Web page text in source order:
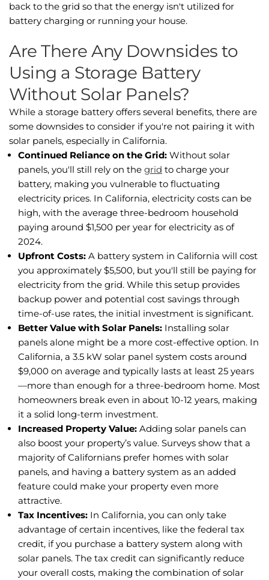
back to the grid so that the energy isn't utilized for
battery charging or running your house.
Are There Any Downsides to
Using a Storage Battery
Without Solar Panels?
While a storage battery offers several benefits, there are
some downsides to consider if you're not pairing it with
solar panels, especially in California.
Continued Reliance on the Grid: Without solar
panels, you'll still rely on the grid to charge your
battery, making you vulnerable to fluctuating
electricity prices. In California, electricity costs can be
high, with the average three-bedroom household
paying around $1,500 per year for electricity as of
2024.
Upfront Costs: A battery system in California will cost
you approximately $5,500, but you'll still be paying for
electricity from the grid. While this setup provides
backup power and potential cost savings through
time-of-use rates, the initial investment is significant.
Better Value with Solar Panels: Installing solar
panels alone might be a more cost-effective option. In
California, a 3.5 kW solar panel system costs around
$9,000 on average and typically lasts at least 25 years
—more than enough for a three-bedroom home. Most
homeowners break even in about 10-12 years, making
it a solid long-term investment.
Increased Property Value: Adding solar panels can
also boost your property’s value. Surveys show that a
majority of Californians prefer homes with solar
panels, and having a battery system as an added
feature could make your property even more
attractive.
Tax Incentives: In California, you can only take
advantage of certain incentives, like the federal tax
credit, if you purchase a battery system along with
solar panels. The tax credit can significantly reduce
your overall costs, making the combination of solar